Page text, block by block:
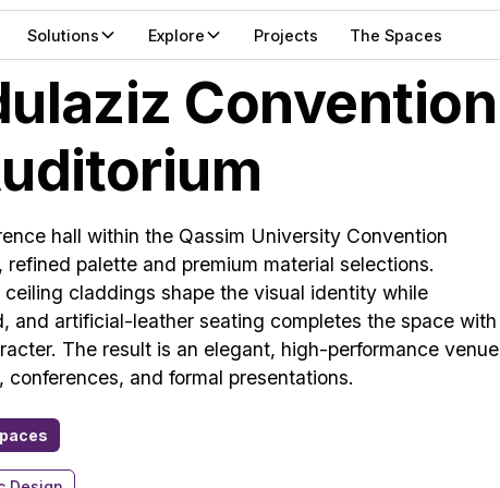
Solutions Explore Projects The Spaces
Convention
hall within the Qassim University Convention
palette and premium material selections.
claddings shape the visual identity while
and artificial-leather seating completes the space with
The result is an elegant, high-performance venue
and formal presentations.